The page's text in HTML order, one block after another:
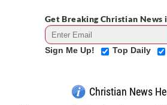
Get Breaking Christian News
Sign Me Up! Top Daily
Christian News